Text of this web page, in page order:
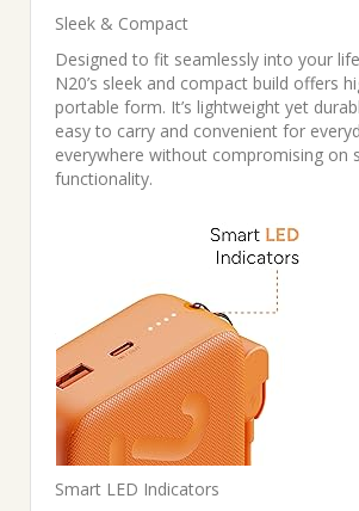
Sleek & Compact
Designed to fit seamlessly into your
N20’s sleek and compact build offers
portable form. It’s lightweight yet
easy to carry and convenient for
everywhere without compromising on
functionality.
Smart LED Indicators